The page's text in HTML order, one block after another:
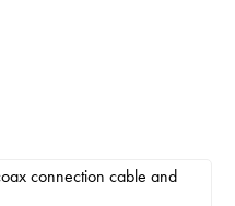
connection cable and